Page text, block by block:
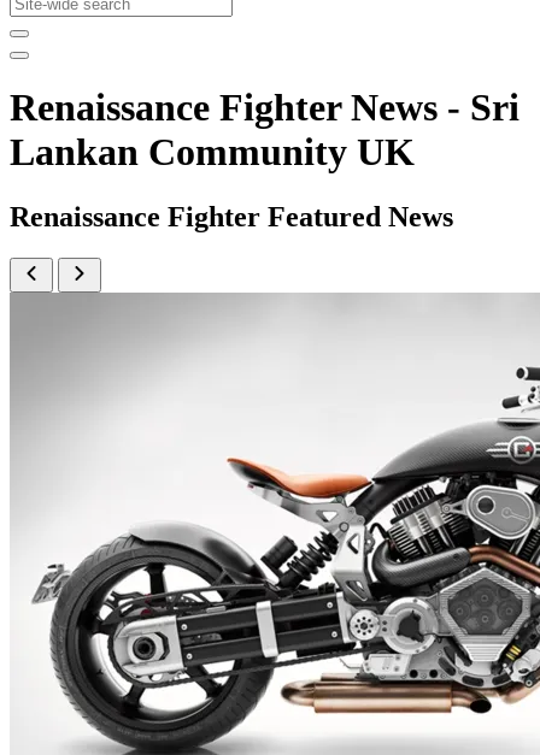
Renaissance Fighter News - Sri
Lankan Community UK
Renaissance Fighter Featured News